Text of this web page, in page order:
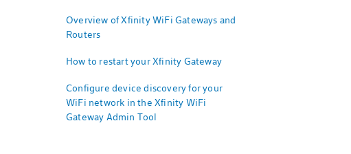
Overview of Xfinity WiFi Gateways and
Routers
How to restart your Xfinity Gateway
Configure device discovery for your
WiFi network in the Xfinity WiFi
Gateway Admin Tool